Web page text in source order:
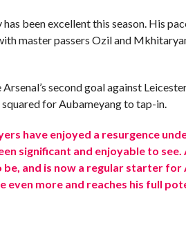
has been excellent this season. His
master passers Ozil and
second goal against
for Aubameyang to tap-in.
have enjoyed a resurgence
significant and enjoyable to see.
be, and is now a regular starter
even more and reaches his full